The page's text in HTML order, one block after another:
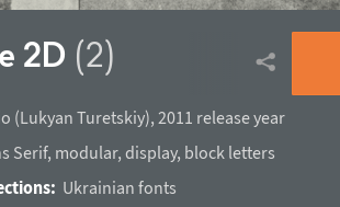
2D (2)
(Lukyan Turetskiy), 2011 release year
Serif, modular, display, block letters
Ukrainian fonts